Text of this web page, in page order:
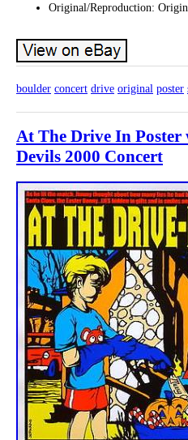
Original/Reproduction:
boulder concert drive original poster
At The Drive In
Devils 2000 Concert